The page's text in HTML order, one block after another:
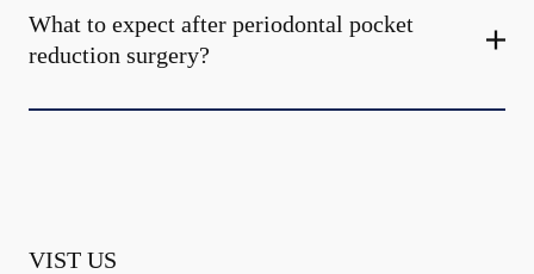
What to expect after periodontal pocket
reduction surgery?
VIST US